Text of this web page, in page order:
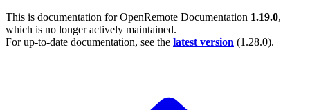
This is documentation forOpenRemote Documentation 1.19.0,
which is no longer actively maintained.
For up-to-date documentation, see the latest version (1.28.0).